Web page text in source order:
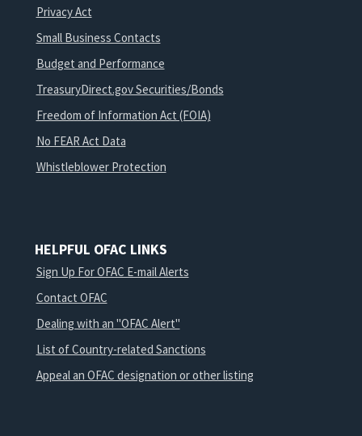
Privacy Act
Small Business Contacts
Budget and Performance
TreasuryDirect.gov Securities/Bonds
Freedom of Information Act (FOIA)
No FEAR Act Data
Whistleblower Protection
HELPFUL OFAC LINKS
Sign Up For OFAC E-mail Alerts
Contact OFAC
Dealing with an "OFAC Alert"
List of Country-related Sanctions
Appeal an OFAC designation or other listing